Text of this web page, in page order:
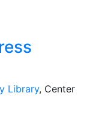
Library, Center